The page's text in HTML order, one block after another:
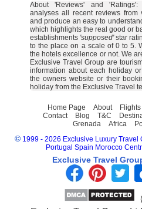
About 'Reviews' and
analyses all recent reviews from
and produce an easy to
which highlights the real good or
establishments 'supposed'star
to the place on a scale of 0 to 5.
the hotels excellence or not. We
Exclusive Travel Group are
information about each holiday
the owners website or their
holiday from the Exclusive Travel
Home Page About Flights
Contact
Blog T&C
Grenada
Africa
© 1999 - 2026 Exclusive Luxury Travel
Portugal Spain Morocco
Exclusive Travel